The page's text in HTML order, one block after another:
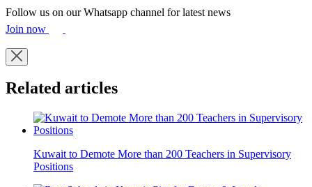
Follow us on our Whatsapp channel for latest news
Join now
Related articles
Kuwait to Demote More than 200 Teachers in Supervisory
Positions